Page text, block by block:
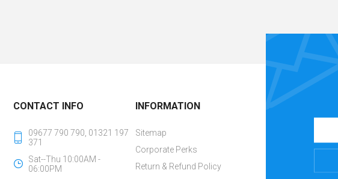
CONTACT INFO
09677 790 790, 01321 197
371
Sat--Thu 10:00AM -
06:00PM
INFORMATION
Sitemap
Corporate Perks
Return & Refund Policy